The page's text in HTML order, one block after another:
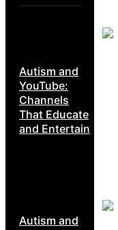
Autism and
YouTube:
Channels
That Educate
and Entertain
Autism and